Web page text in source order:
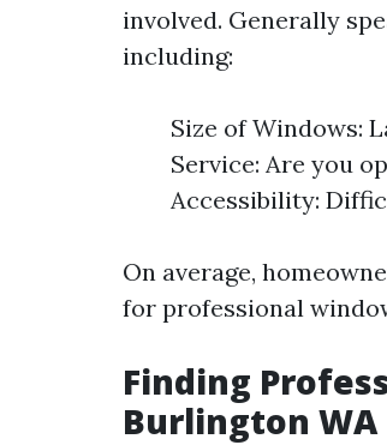
involved. Generally
including:
Size of Windows:
Service: Are you
Accessibility:
On average,
for professional
Finding
Burlington WA